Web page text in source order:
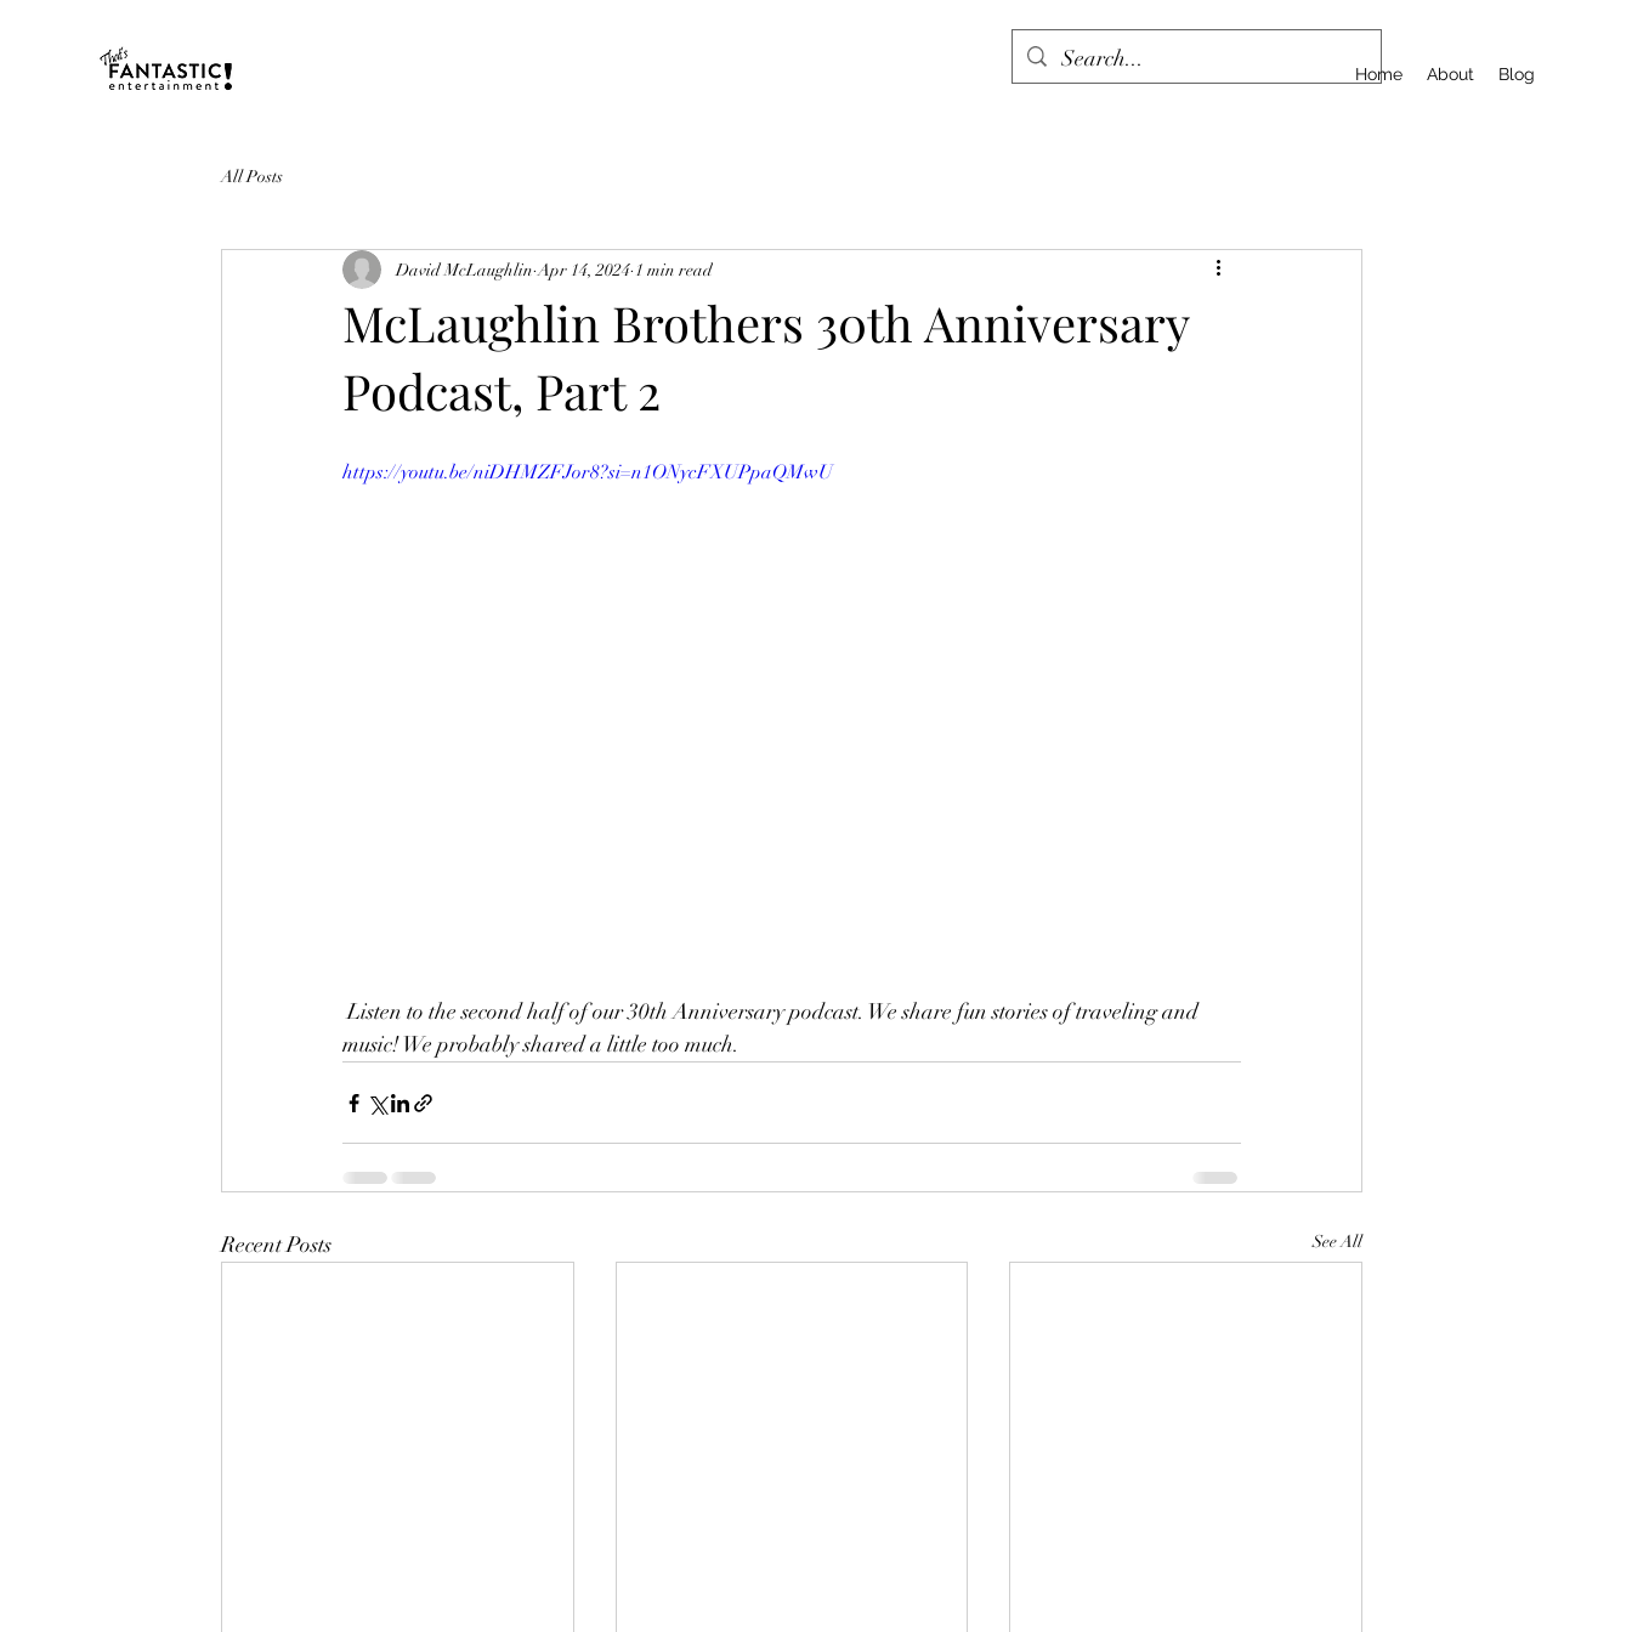
Home About Blog
All Posts
McLaughlin Brothers 30th Anniversary
Podcast, Part 2
David McLaughlin Apr 14, 2024 1 min read
https://youtu.be/niDHMZFJor8?si=n1ONycFXUPpaQMwU
Listen to the second half of our 30th Anniversary podcast. We share fun stories of traveling and
music! We probably shared a little too much.
Recent Posts See All